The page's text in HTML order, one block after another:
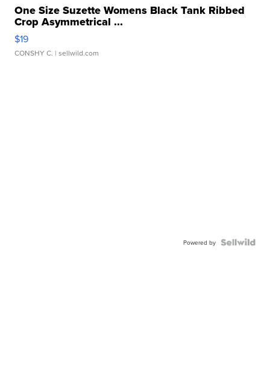
One Size Suzette Womens Black Tank Ribbed
Crop Asymmetrical ...
$19
CONSHY C. | sellwild.com
Powered by